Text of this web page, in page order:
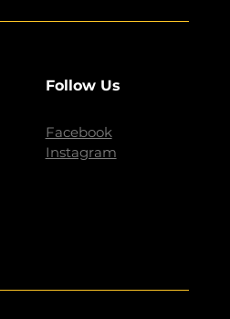
Follow Us
Facebook
Instagram